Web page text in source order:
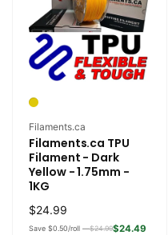
Vendor:
Filaments.ca
Filaments.ca TPU
Filament - Dark
Yellow - 1.75mm -
1KG
Regular
price
$24.99
Save $0.50/roll —$24.99$24.49